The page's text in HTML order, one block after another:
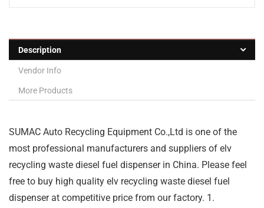
Description
Vendor Info
More Products
SUMAC Auto Recycling Equipment Co.,Ltd is one of the
most professional manufacturers and suppliers of elv
recycling waste diesel fuel dispenser in China. Please feel
free to buy high quality elv recycling waste diesel fuel
dispenser at competitive price from our factory. 1.